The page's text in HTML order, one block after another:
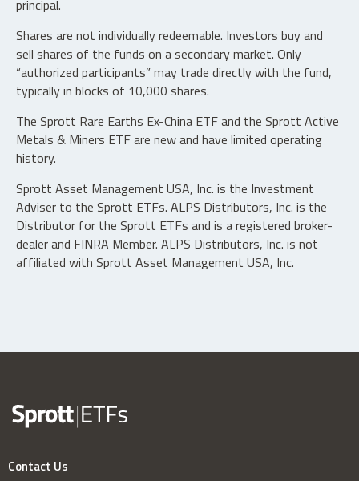
principal.
Shares are not individually redeemable. Investors buy and
sell shares of the funds on a secondary market. Only
“authorized participants” may trade directly with the fund,
typically in blocks of 10,000 shares.
The Sprott Rare Earths Ex-China ETF and the Sprott Active
Metals & Miners ETF are new and have limited operating
history.
Sprott Asset Management USA, Inc. is the Investment
Adviser to the Sprott ETFs. ALPS Distributors, Inc. is the
Distributor for the Sprott ETFs and is a registered broker-
dealer and FINRA Member. ALPS Distributors, Inc. is not
affiliated with Sprott Asset Management USA, Inc.
Contact Us